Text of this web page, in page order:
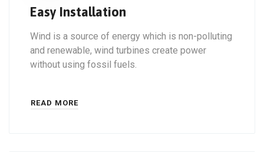
Easy Installation
Wind is a source of energy which is non-polluting
and renewable, wind turbines create power
without using fossil fuels.
READ MORE